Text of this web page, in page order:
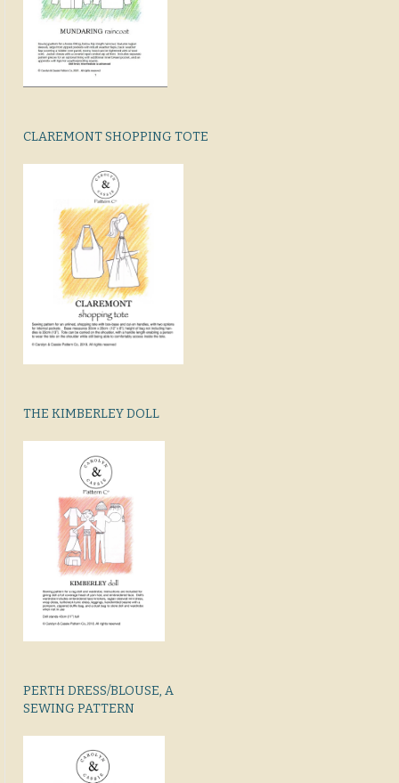
CLAREMONT SHOPPING TOTE
THE KIMBERLEY DOLL
PERTH DRESS/BLOUSE, A
SEWING PATTERN